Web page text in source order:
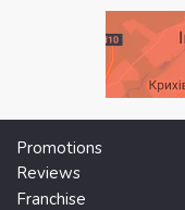
Promotions
Reviews
Franchise